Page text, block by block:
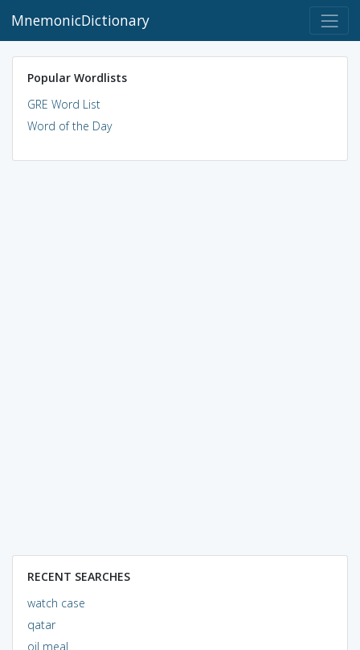
MnemonicDictionary
Popular Wordlists
GRE Word List
Word of the Day
RECENT SEARCHES
watch case
qatar
oil meal